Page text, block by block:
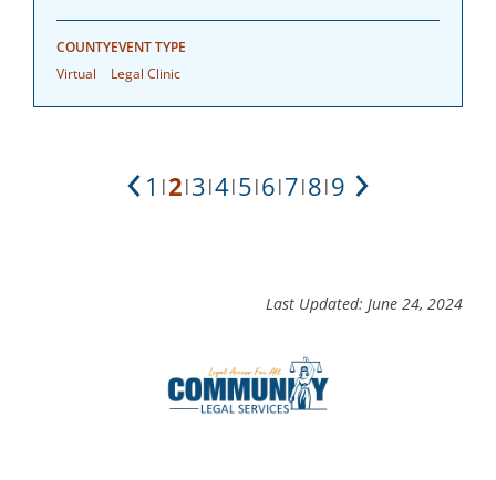
COUNTY
Virtual
EVENT TYPE
Legal Clinic
Previous
1 |2 | 3 |4| 5 | 6 | 7 | 8 | 9 Next
Last Updated: June 24, 2024